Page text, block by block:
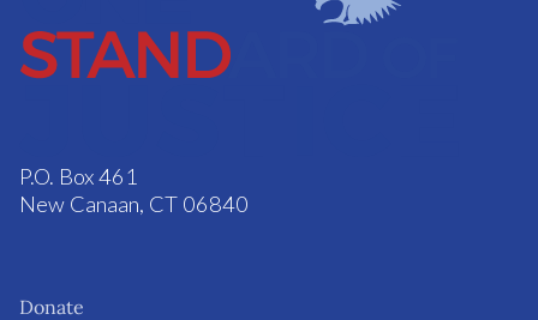
P.O. Box 461
New Canaan, CT 06840
Donate